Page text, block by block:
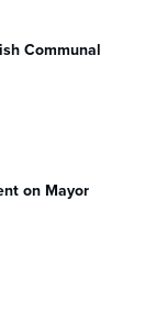
Communal
on Mayor